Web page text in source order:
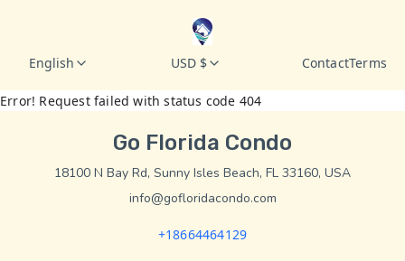
English USD $ ContactTerms
Error! Request failed with status code 404
Go Florida Condo
18100 N Bay Rd, Sunny Isles Beach, FL 33160, USA
info@gofloridacondo.com
+18664464129